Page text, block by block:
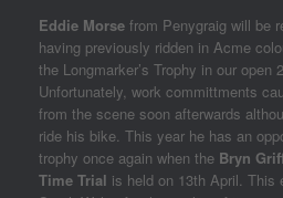
Eddie Morse from Penygraig will be
having previously ridden in Acme
the Longmarker’s Trophy in our open
Unfortunately, work committments
from the scene soon afterwards
ride his bike. This year he has an
trophy once again when the Bryn
Time Trial is held on 13th April. This